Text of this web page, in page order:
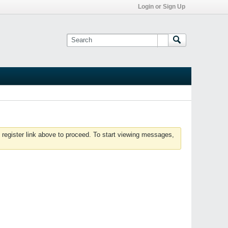
Login or Sign Up
link above to proceed. To start viewing messages,